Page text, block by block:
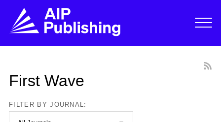
First Wave
FILTER BY JOURNAL: